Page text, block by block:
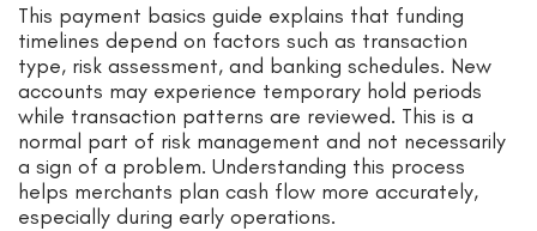
This payment basics guide explains that funding
timelines depend on factors such as transaction
type, risk assessment, and banking schedules. New
accounts may experience temporary hold periods
while transaction patterns are reviewed. This is a
normal part of risk management and not necessarily
a sign of a problem. Understanding this process
helps merchants plan cash flow more accurately,
especially during early operations.